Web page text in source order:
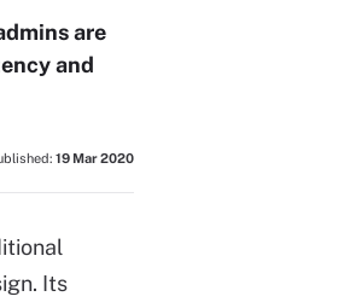
are
and
19 Mar 2020
Its